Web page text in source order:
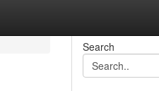
Search